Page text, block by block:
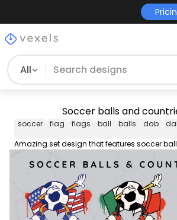
All
Soccer balls and
soccer flag flags ball balls dab